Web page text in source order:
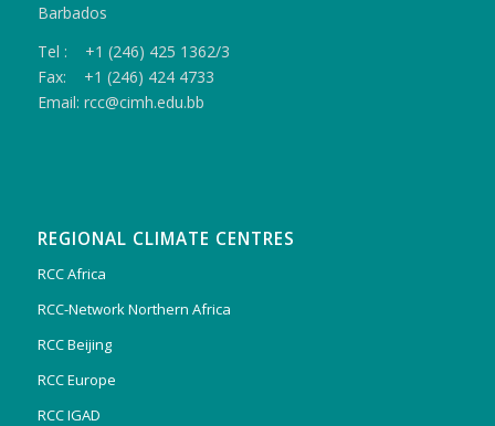
Barbados
Tel : +1 (246) 425 1362/3
Fax: +1 (246) 424 4733
Email: rcc@cimh.edu.bb
REGIONAL CLIMATE CENTRES
RCC Africa
RCC-Network Northern Africa
RCC Beijing
RCC Europe
RCC IGAD